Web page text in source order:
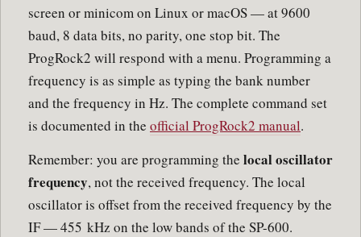
screen or minicom on Linux or macOS — at 9600
baud, 8 data bits, no parity, one stop bit. The
ProgRock2 will respond with a menu. Programming a
frequency is as simple as typing the bank number
and the frequency in Hz. The complete command set
is documented in the official ProgRock2 manual.
Remember: you are programming the local oscillator
frequency, not the received frequency. The local
oscillator is offset from the received frequency by the
IF — 455 kHz on the low bands of the SP-600.